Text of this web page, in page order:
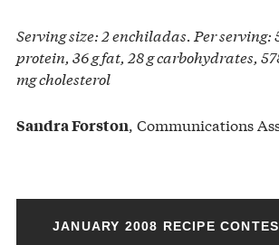
Serving size: 2 enchiladas. Per serving:
protein, 36 g fat, 28 g carbohydrates,
mg cholesterol
Sandra Forston, Communications
JANUARY 2008 RECIPE